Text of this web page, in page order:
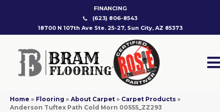
FINANCING
(623) 806-8543
18700 N 107th Ave Ste. 25-27, Sun City, AZ 85373
Home » Flooring » About Carpet » Carpet Products »
Anderson Tuftex Path Cold Morn 00555_ZZ293